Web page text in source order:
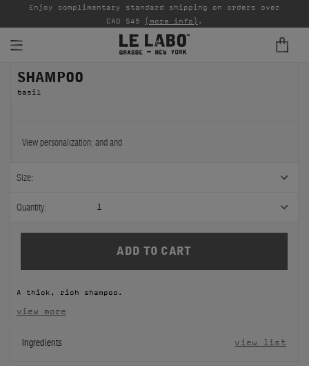
FINE FRAGRANCES
HOME
BODY — HAIR — FACE
GROOMING
ODDITIES
DISCOVERY
Enjoy complimentary standard shipping on orders over
CAD $45 (more info) .
SHAMPOO
basil
View personalization: andand
Size:
Quantity: 1
A thick, rich shampoo.
view more
Ingredients view list